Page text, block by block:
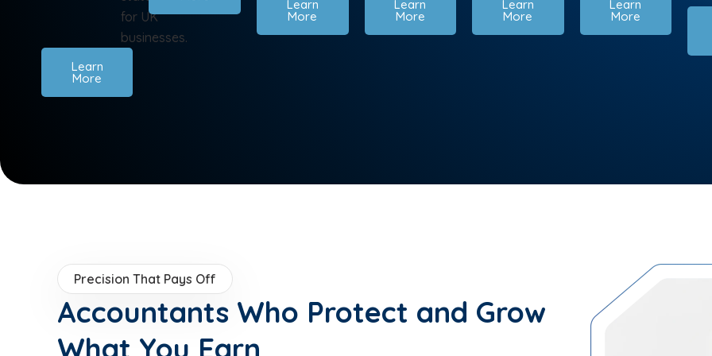
for UK
businesses.
Learn
More
Learn
More
Learn
More
Learn
More
Learn
More
Precision That Pays Off
Accountants Who Protect and Grow
What You Earn